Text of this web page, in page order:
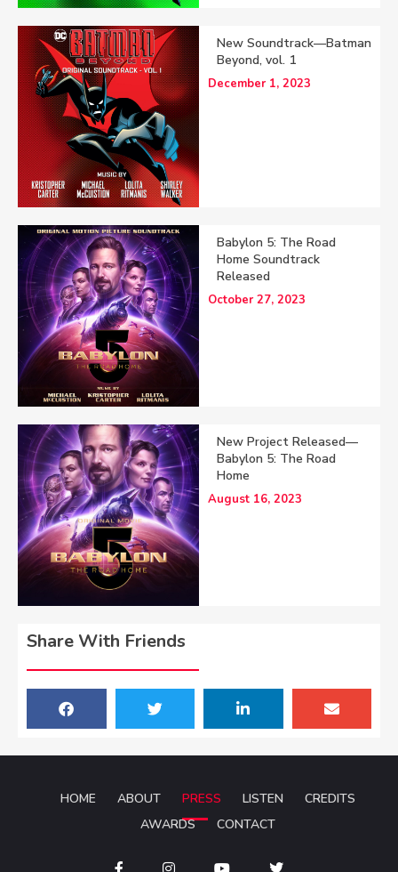
New Soundtrack—Batman
Beyond, vol. 1
December 1, 2023
Babylon 5: The Road
Home Soundtrack
Released
October 27, 2023
New Project Released—
Babylon 5: The Road
Home
August 16, 2023
Share With Friends
HOME ABOUT PRESS LISTEN
CREDITS
AWARDS
CONTACT